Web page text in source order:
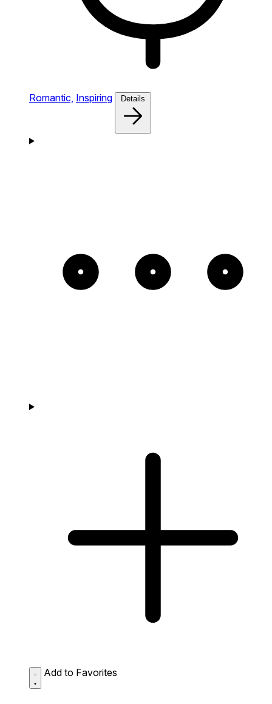
Romantic, Inspiring Details
Add to Favorites